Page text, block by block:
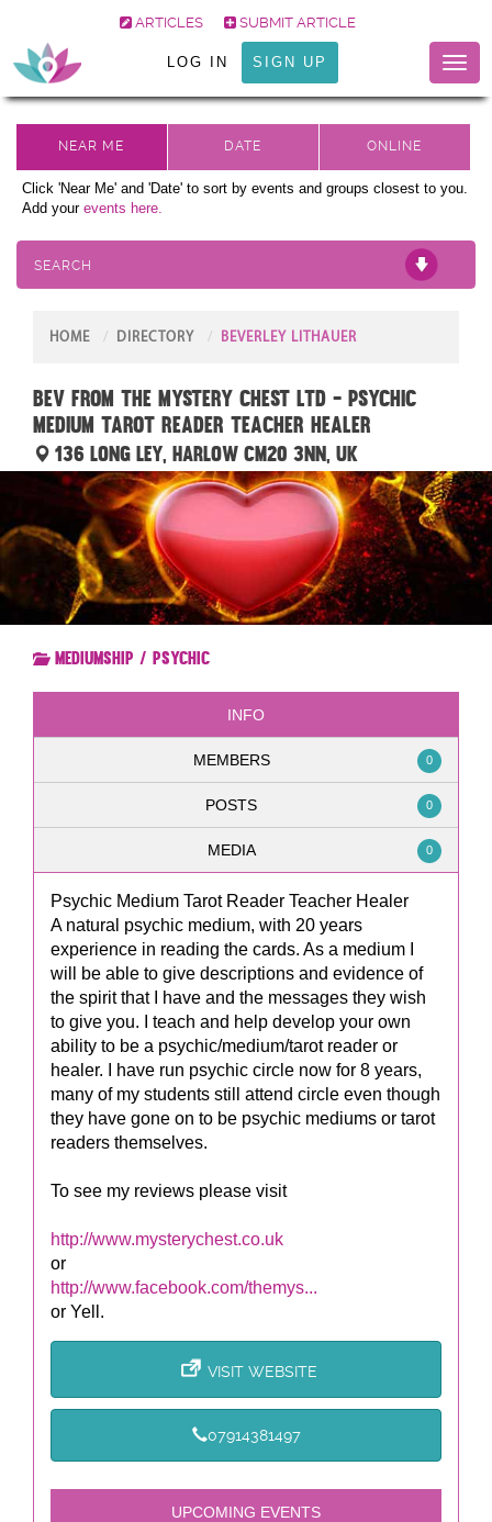
ARTICLES SUBMIT ARTICLE
LOG IN SIGN UP
Click 'Near Me' and 'Date' to sort by events and groups closest to you.
Add your events here.
SEARCH
HOME DIRECTORY BEVERLEY LITHAUER
Bev from The Mystery Chest Ltd - Psychic
Medium Tarot Reader Teacher Healer
136 Long Ley, Harlow CM20 3NN, UK
Mediumship / Psychic
INFO
MEMBERS 0
POSTS 0
MEDIA 0
Psychic Medium Tarot Reader Teacher Healer
A natural psychic medium, with 20 years
experience in reading the cards. As a medium I
will be able to give descriptions and evidence of
the spirit that I have and the messages they wish
to give you. I teach and help develop your own
ability to be a psychic/medium/tarot reader or
healer. I have run psychic circle now for 8 years,
many of my students still attend circle even though
they have gone on to be psychic mediums or tarot
readers themselves.
To see my reviews please visit
http://www.mysterychest.co.uk
or
http://www.facebook.com/themys...
or Yell.
VISIT WEBSITE
07914381497
UPCOMING EVENTS